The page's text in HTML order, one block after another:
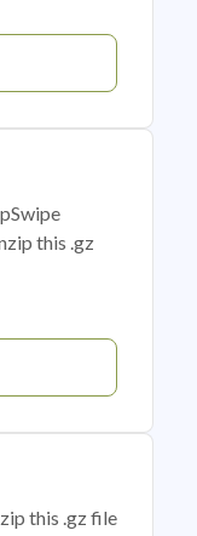
this .gz
this .gz file